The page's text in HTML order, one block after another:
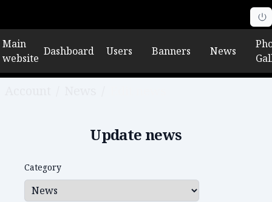
Main
website
Dashboard Users Banners News
Update news
Category